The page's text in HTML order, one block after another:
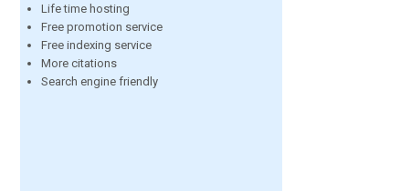
Life time hosting
Free promotion service
Free indexing service
More citations
Search engine friendly